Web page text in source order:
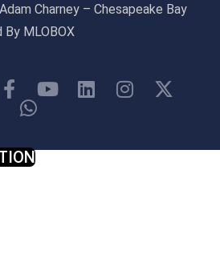
Charney – Chesapeake Bay
MLOBOX